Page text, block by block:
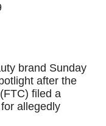
brand Sunday
after the
filed a
allegedly